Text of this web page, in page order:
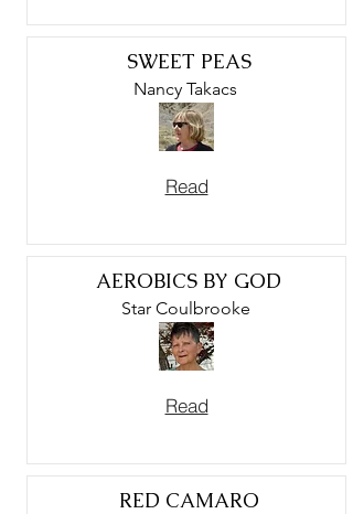
SWEET PEAS
Nancy Takacs
Read
AEROBICS BY GOD
Star Coulbrooke
Read
RED CAMARO